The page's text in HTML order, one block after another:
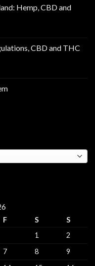
Hemp, CBD and
CBD and THC
F S
S
1
2
7 8
9